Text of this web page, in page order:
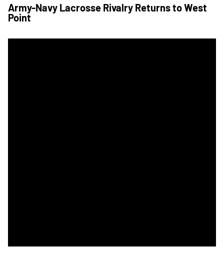
Army-Navy Lacrosse Rivalry Returns to West
Point